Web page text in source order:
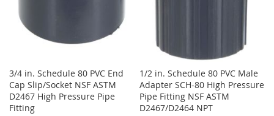
3/4 in. Schedule 80 PVC End
Cap Slip/Socket NSF ASTM
D2467 High Pressure Pipe
Fitting
1/2 in. Schedule 80 PVC Male
Adapter SCH-80 High Pressure
Pipe Fitting NSF ASTM
D2467/D2464 NPT